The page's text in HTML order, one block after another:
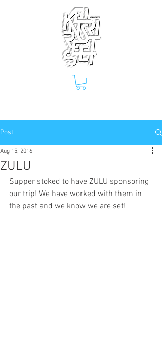
Post
ZULU
Aug 15, 2016
Supper stoked to have ZULU sponsoring
our trip! We have worked with them in
the past and we know we are set!